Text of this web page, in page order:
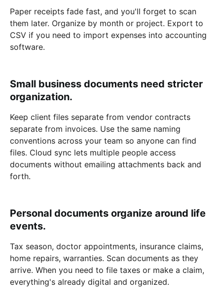
Paper receipts fade fast, and you'll forget to scan
them later. Organize by month or project. Export to
CSV if you need to import expenses into accounting
software.
Small business documents need stricter
organization.
Keep client files separate from vendor contracts
separate from invoices. Use the same naming
conventions across your team so anyone can find
files. Cloud sync lets multiple people access
documents without emailing attachments back and
forth.
Personal documents organize around life
events.
Tax season, doctor appointments, insurance claims,
home repairs, warranties. Scan documents as they
arrive. When you need to file taxes or make a claim,
everything's already digital and organized.